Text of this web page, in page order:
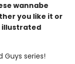
wannabe
you like it or
illustrated
Guys series!